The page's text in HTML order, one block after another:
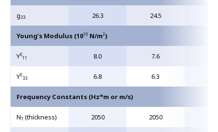
g33 26.3 24.5
Young’s Modulus (1010 N/m2)
YE
11 8.0 7.6
YE
33 6.8 6.3
Frequency Constants (Hz*m or m/s)
NT (thickness) 2050 2050